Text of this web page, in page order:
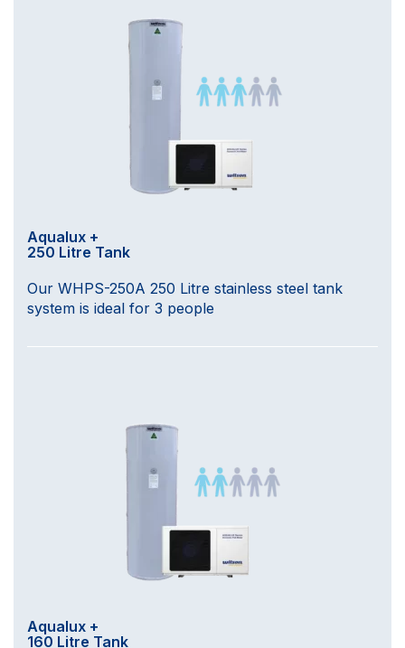
Aqualux +
250 Litre Tank
Our WHPS-250A 250 Litre stainless steel tank
system is ideal for 3 people
Aqualux +
160 Litre Tank